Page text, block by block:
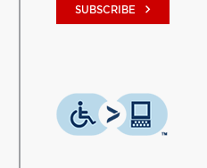
SUBSCRIBE keyboard_arrow_right